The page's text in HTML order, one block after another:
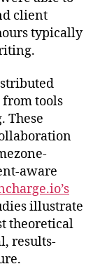
client
typically
from tools
These
aware
illustrate
theoretical
results-